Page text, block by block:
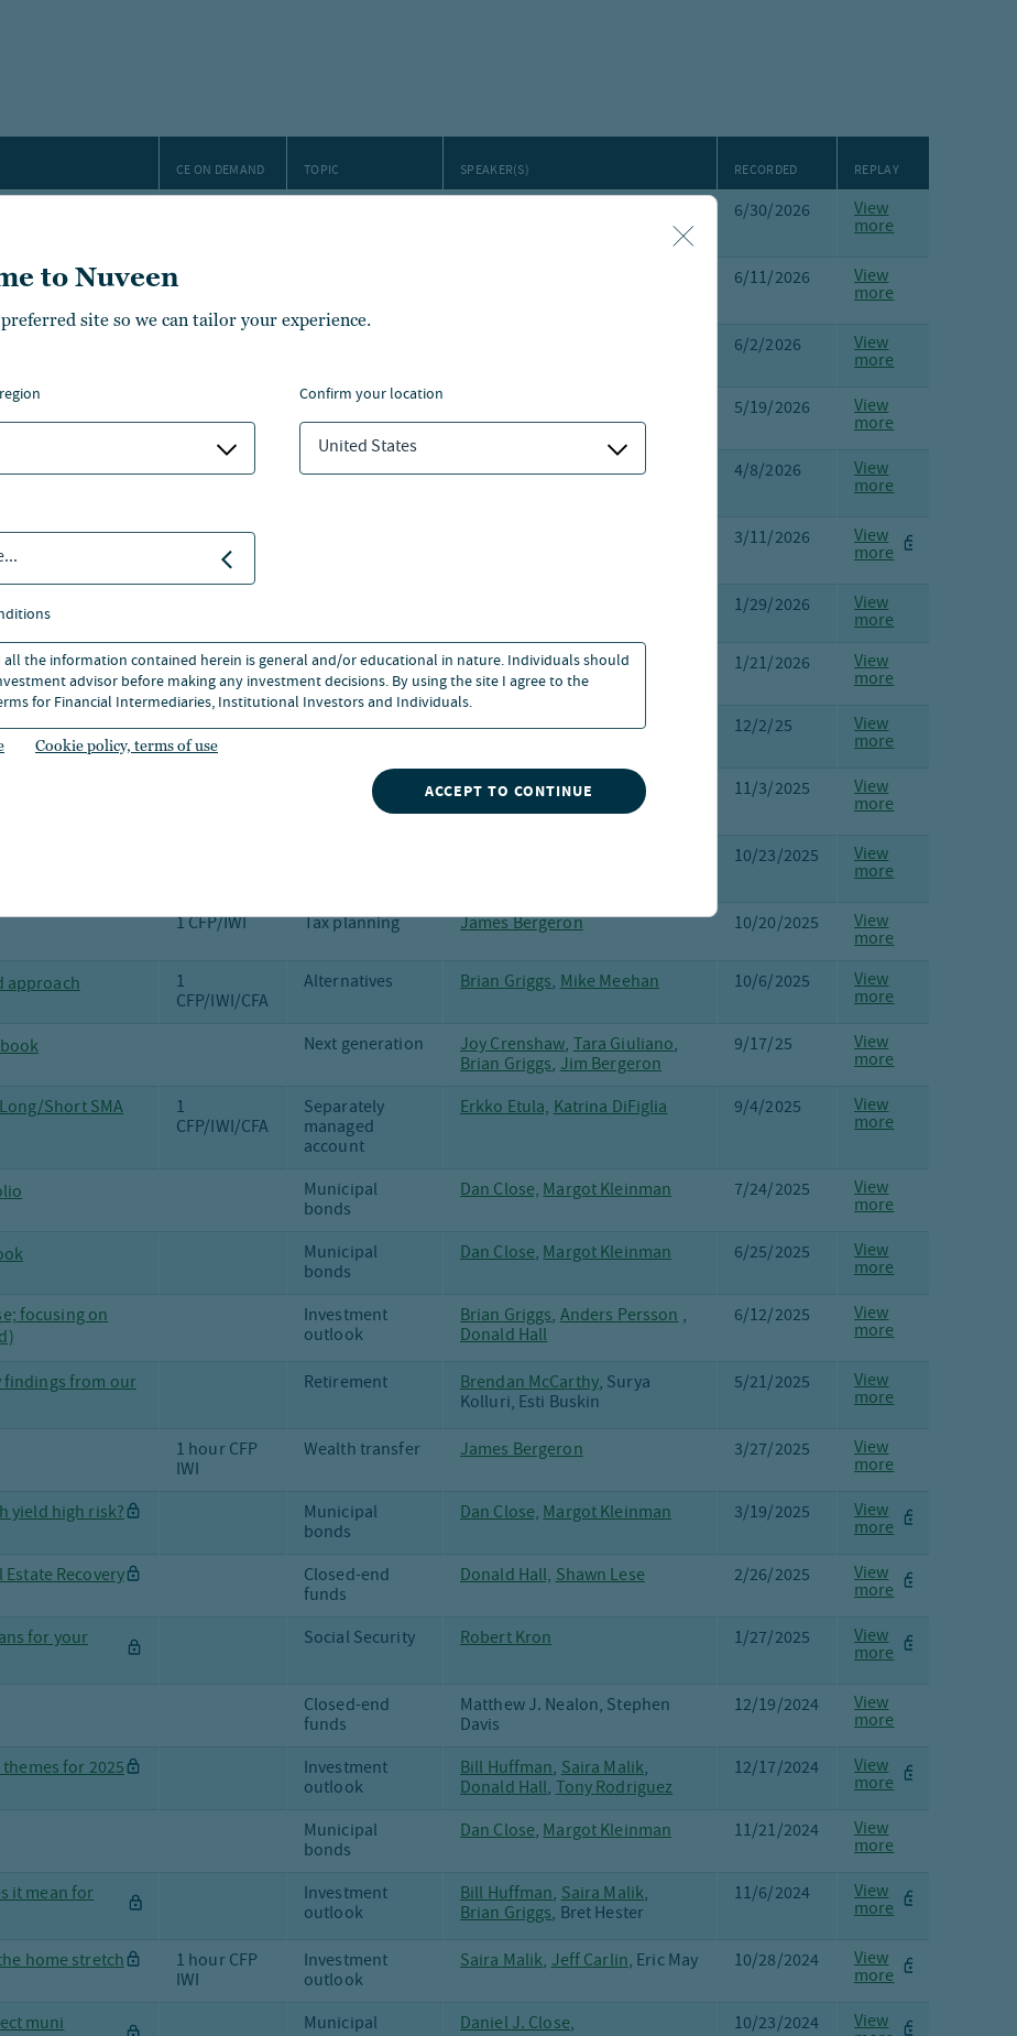
to Nuveen
site so we can tailor your experience.
confirm your location
United States
all the information contained herein is general and/or educational in nature. Individuals should
advisor before making any investment decisions. By using the site I agree to the
for Financial Intermediaries, Institutional Investors and Individuals.
Cookie policy, terms of use
ACCEPT TO CONTINUE
CE ON DEMAND TOPIC SPEAKER(S) RECORDED REPLAY
a crowded
6/30/2026 View
more
case for
1 CFP/IWI 6/11/2026 View
more
table 6/2/2026 View
more
CFA
Investment
outlook
5/19/2026 View
more
in municipal
Municipal Dan Close,Margot Kleinman, 4/8/2026 View
more
optimization
1 CFP/IWI 3/11/2026 View
more
1/29/2026 View
more
Municipal
bonds
Dan Close,Margot Kleinman 1/21/2026 View
more
Investment Anders Persson,Donald Hall 12/2/25 View
more
grade to
Municipal Margot Kleinman, Steve Hlavin 11/3/2025 View
more
of credit
10/23/2025 View
more
1 CFP/IWI Tax planning James Bergeron 10/20/2025 View
more
approach
1
CFP/IWI/CFA
Alternatives Brian Griggs, Mike Meehan 10/6/2025 View
more
Next generation Joy Crenshaw, Tara Giuliano,
Brian Griggs, Jim Bergeron
9/17/25 View
more
Short SMA
1
CFP/IWI/CFA
Separately
managed
account
Erkko Etula,Katrina DiFiglia 9/4/2025 View
more
Municipal
bonds
Dan Close,Margot Kleinman 7/24/2025 View
more
Municipal
bonds
Dan Close,Margot Kleinman 6/25/2025 View
more
focusing on
Investment
outlook
Brian Griggs, Anders Persson,
Donald Hall
6/12/2025 View
more
findings from our
Retirement Brendan McCarthy, Surya
Kolluri, Esti Buskin
5/21/2025 View
more
1 hour CFP
IWI
Wealth transfer James Bergeron 3/27/2025 View
more
yield high risk?
Municipal
bonds
Dan Close,Margot Kleinman 3/19/2025 View
more
Recovery
Closed-end
funds
Donald Hall,Shawn Lese 2/26/2025 View
more
for your
Social Security Robert Kron 1/27/2025 View
more
Closed-end
funds
Matthew J. Nealon, Stephen
Davis
12/19/2024 View
more
for 2025
Investment
outlook
Bill Huffman, Saira Malik,
Donald Hall,Tony Rodriguez
12/17/2024 View
more
Municipal
bonds
Dan Close,Margot Kleinman 11/21/2024 View
more
it mean for
Investment
outlook
Bill Huffman, Saira Malik,
Brian Griggs, Bret Hester
11/6/2024 View
more
home stretch
1 hour CFP
IWI
Investment
outlook
Saira Malik,Jeff Carlin, Eric May 10/28/2024 View
more
muni
Municipal Daniel J. Close, 10/23/2024 View